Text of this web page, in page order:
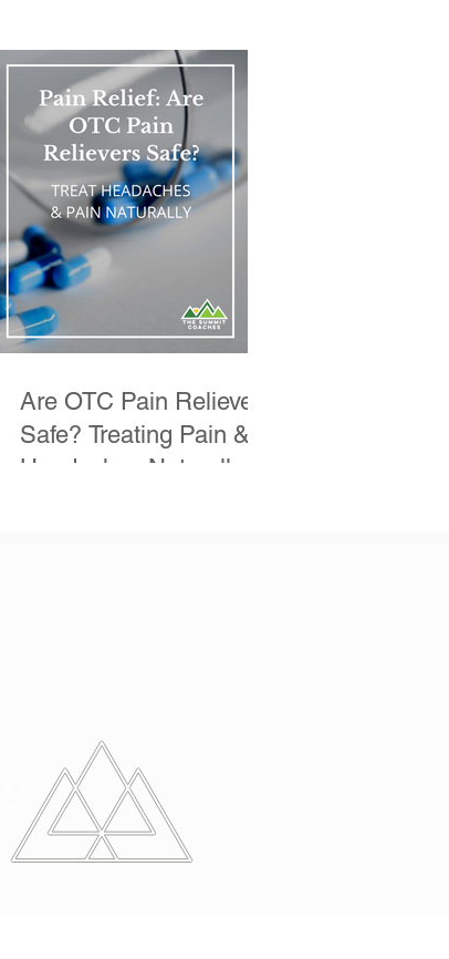
Are OTC Pain Relievers
Safe? Treating Pain &
Headaches Naturally
A Specific
Condition